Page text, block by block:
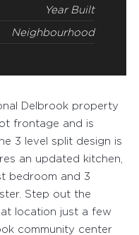
Year Built
Neighbourhood
Delbrook property
frontage and is
3 level split design is
an updated kitchen,
bedroom and 3
Step out the
location just a few
community center